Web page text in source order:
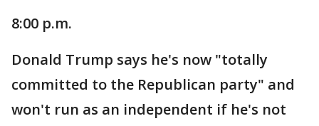
8:00 p.m.
Donald Trump says he's now "totally
committed to the Republican party" and
won't run as an independent if he's not